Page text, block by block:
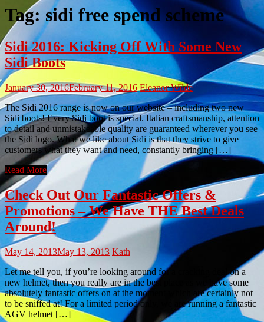
Tag:sidi free spend scheme
Sidi 2016: Kicking Off With Some New
Sidi Boots
January 30, 2016February 11, 2016 Eleanor Wilde
The Sidi 2016 range is now on our website – including two new
Sidi boots! Every Sidi boot is special. Italian craftsmanship, attention
to detail and unmistakeable quality are guaranteed wherever you see
the Sidi logo. What we like about Sidi is that they strive to give
customers what they want and need, constantly bringing […]
Read More
Check Out Our Fantastic Offers &
Promotions – We Have THE Best Deals
Around!
May 14, 2013May 13, 2013 Kath
Let me tell you, if you’re looking around for a cracking deal on a
new helmet, then you really are in the best place as we have some
absolutely fantastic offers on at the moment which are certainly not
to be sniffed at! For a limited period only, we are running a fantastic
AGV helmet […]